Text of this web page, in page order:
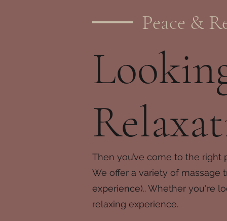
Peace &
Then you’ve come to the right
We offer a variety of massage
experience).. Whether you're
relaxing experience.